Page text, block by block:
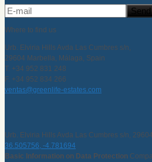
Where to find us
Urb. Elviria Hills Avda Las Cumbres s/n,
29604 Marbella, Málaga, Spain
T. +34 952 831 248
F. +34 952 834 266
ventas@greenlife-estates.com
Urb. Elviria Hills Avda Las Cumbres s/n,
36.505756, -4.781694
Basic Information on Data Protection